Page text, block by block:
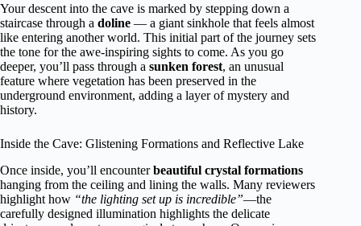
Your descent into the cave is marked by stepping down a
staircase through a doline — a giant sinkhole that feels almost
like entering another world. This initial part of the journey sets
the tone for the awe-inspiring sights to come. As you go
deeper, you’ll pass through a sunken forest, an unusual
feature where vegetation has been preserved in the
underground environment, adding a layer of mystery and
history.
Inside the Cave: Glistening Formations and Reflective Lake
Once inside, you’ll encounterbeautiful crystal formations
hanging from the ceiling and lining the walls. Many reviewers
highlight how “the lighting set up is incredible”—the
carefully designed illumination highlights the delicate